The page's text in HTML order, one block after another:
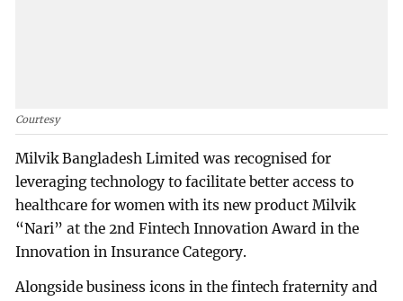
Courtesy
Milvik Bangladesh Limited was recognised for
leveraging technology to facilitate better access to
healthcare for women with its new product Milvik
“Nari” at the 2nd Fintech Innovation Award in the
Innovation in Insurance Category.
Alongside business icons in the fintech fraternity and